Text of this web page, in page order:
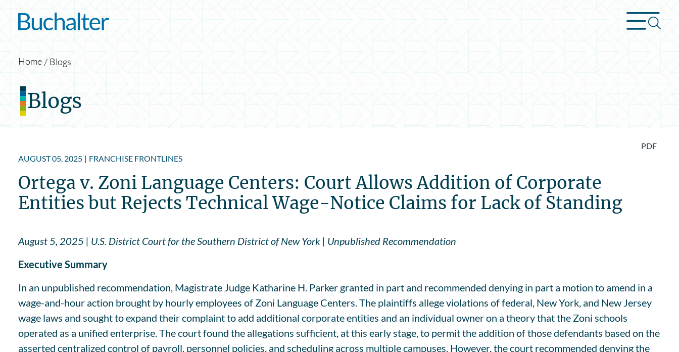
Skip to content
Home Blogs
Blogs
PDF
AUGUST 05, 2025 | FRANCHISE FRONTLINES
Ortega v. Zoni Language Centers: Court Allows Addition of Corporate
Entities but Rejects Technical Wage-Notice Claims for Lack of Standing
August 5, 2025 | U.S. District Court for the Southern District of New York | Unpublished Recommendation
Executive Summary
In an unpublished recommendation, Magistrate Judge Katharine H. Parker granted in part and recommended denying in part a motion to amend in a
wage-and-hour action brought by hourly employees of Zoni Language Centers. The plaintiffs allege violations of federal, New York, and New Jersey
wage laws and sought to expand their complaint to add additional corporate entities and an individual owner on a theory that the Zoni schools
operated as a unified enterprise. The court found the allegations sufficient, at this early stage, to permit the addition of those defendants based on the
asserted centralized control of payroll, personnel policies, and scheduling across multiple campuses. However, the court recommended denying the